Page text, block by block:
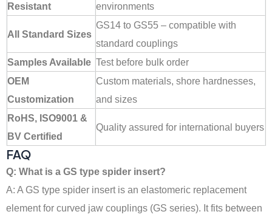
Resistant
environments
All Standard Sizes
GS14 to GS55 – compatible with
standard couplings
Samples Available Test before bulk order
OEM
Customization
Custom materials, shore hardnesses,
and sizes
RoHS, ISO9001 &
BV Certified
Quality assured for international buyers
FAQ
Q: What is a GS type spider insert?
A: A GS type spider insert is an elastomeric replacement
element for curved jaw couplings (GS series). It fits between